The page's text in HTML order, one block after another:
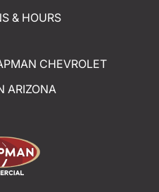
& HOURS
CHEVROLET
ARIZONA